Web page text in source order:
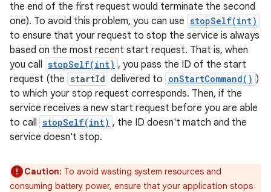
the end of the first request would terminate the second
one). To avoid this problem, you can use stopSelf(int)
to ensure that your request to stop the service is always
based on the most recent start request. That is, when
you call stopSelf(int) , you pass the ID of the start
request (the startId delivered to onStartCommand() )
to which your stop request corresponds. Then, if the
service receives a new start request before you are able
to call stopSelf(int) , the ID doesn't match and the
service doesn't stop.
Caution: To avoid wasting system resources and
consuming battery power, ensure that your application stops